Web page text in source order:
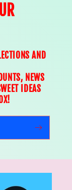
AND
NEWS
IDEAS